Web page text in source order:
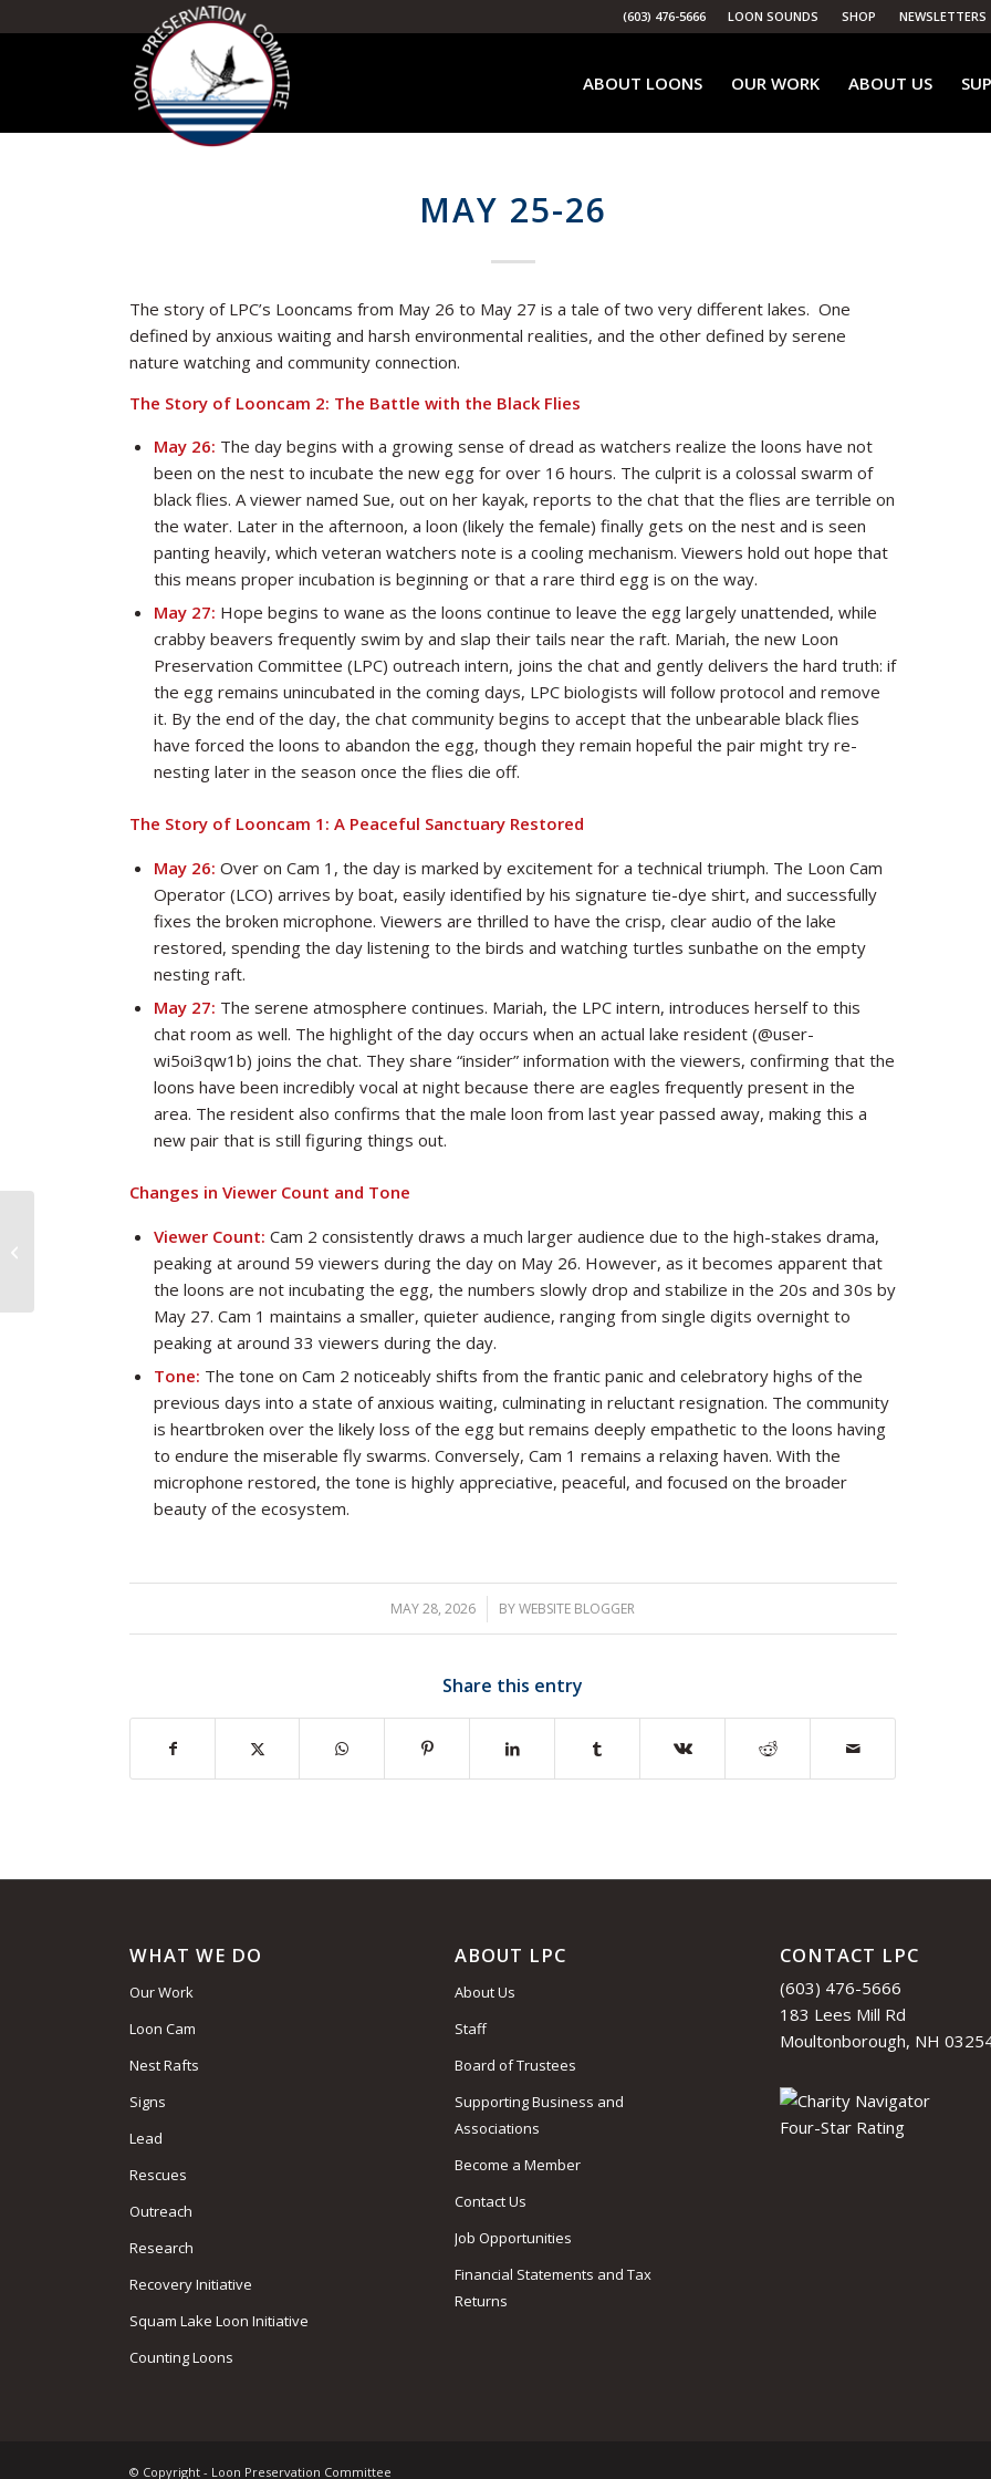
LOON SOUNDS SHOP NEWSLETTERS
(603) 476-5666
ABOUT LOONS OUR WORK ABOUT US
MAY 25-26
The story of LPC’s Looncams from May 26 to May 27 is a tale of two very different lakes. One
defined by anxious waiting and harsh environmental realities, and the other defined by serene
nature watching and community connection.
The Story of Looncam 2: The Battle with the Black Flies
May 26: The day begins with a growing sense of dread as watchers realize the loons have not
been on the nest to incubate the new egg for over 16 hours. The culprit is a colossal swarm of
black flies. A viewer named Sue, out on her kayak, reports to the chat that the flies are terrible on
the water. Later in the afternoon, a loon (likely the female) finally gets on the nest and is seen
panting heavily, which veteran watchers note is a cooling mechanism. Viewers hold out hope that
this means proper incubation is beginning or that a rare third egg is on the way.
May 27: Hope begins to wane as the loons continue to leave the egg largely unattended, while
crabby beavers frequently swim by and slap their tails near the raft. Mariah, the new Loon
Preservation Committee (LPC) outreach intern, joins the chat and gently delivers the hard truth: if
the egg remains unincubated in the coming days, LPC biologists will follow protocol and remove
it. By the end of the day, the chat community begins to accept that the unbearable black flies
have forced the loons to abandon the egg, though they remain hopeful the pair might try re-
nesting later in the season once the flies die off.
The Story of Looncam 1: A Peaceful Sanctuary Restored
May 26: Over on Cam 1, the day is marked by excitement for a technical triumph. The Loon Cam
Operator (LCO) arrives by boat, easily identified by his signature tie-dye shirt, and successfully
fixes the broken microphone. Viewers are thrilled to have the crisp, clear audio of the lake
restored, spending the day listening to the birds and watching turtles sunbathe on the empty
nesting raft.
May 27: The serene atmosphere continues. Mariah, the LPC intern, introduces herself to this
chat room as well. The highlight of the day occurs when an actual lake resident (@user-
wi5oi3qw1b) joins the chat. They share “insider” information with the viewers, confirming that the
loons have been incredibly vocal at night because there are eagles frequently present in the
area. The resident also confirms that the male loon from last year passed away, making this a
new pair that is still figuring things out.
Changes in Viewer Count and Tone
Viewer Count: Cam 2 consistently draws a much larger audience due to the high-stakes drama,
peaking at around 59 viewers during the day on May 26. However, as it becomes apparent that
the loons are not incubating the egg, the numbers slowly drop and stabilize in the 20s and 30s by
May 27. Cam 1 maintains a smaller, quieter audience, ranging from single digits overnight to
peaking at around 33 viewers during the day.
Tone: The tone on Cam 2 noticeably shifts from the frantic panic and celebratory highs of the
previous days into a state of anxious waiting, culminating in reluctant resignation. The community
is heartbroken over the likely loss of the egg but remains deeply empathetic to the loons having
to endure the miserable fly swarms. Conversely, Cam 1 remains a relaxing haven. With the
microphone restored, the tone is highly appreciative, peaceful, and focused on the broader
beauty of the ecosystem.
MAY 28, 2026
/ BYWEBSITE BLOGGER
Share this entry
WHAT WE DO
Our Work
Loon Cam
Nest Rafts
Signs
Lead
Rescues
Outreach
Research
Recovery Initiative
Squam Lake Loon Initiative
Counting Loons
ABOUT LPC
About Us
Staff
Board of Trustees
Supporting Business and
Associations
Become a Member
Contact Us
Job Opportunities
Financial Statements and Tax
Returns
CONTACT LPC
(603) 476-5666
183 Lees Mill Rd
Moultonborough, NH
© Copyright - Loon Preservation Committee